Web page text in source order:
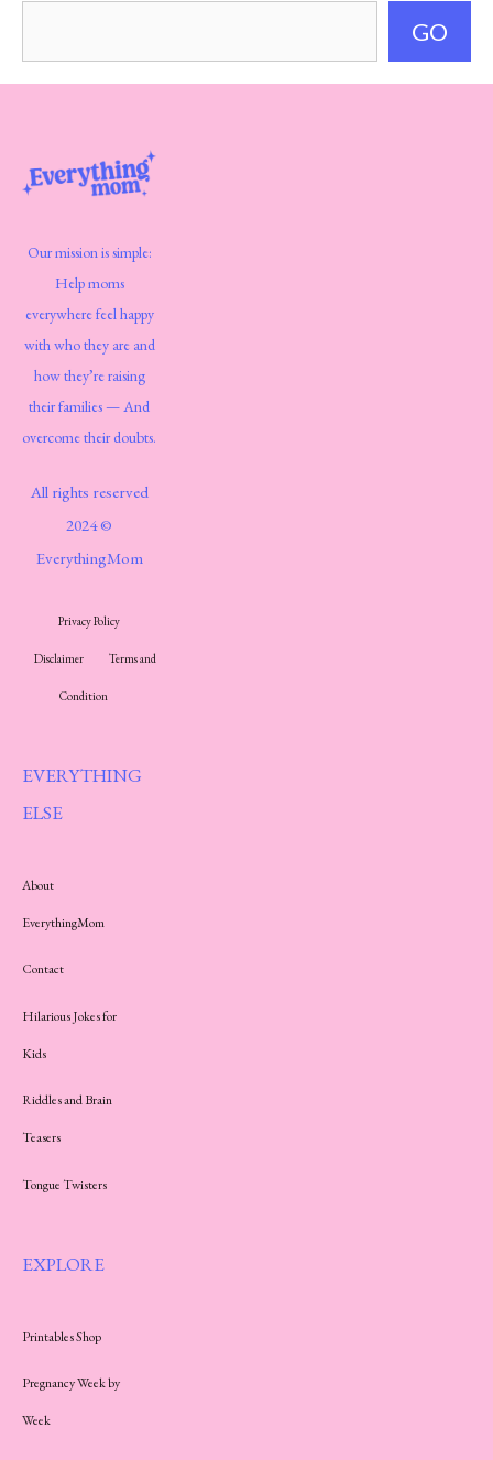
GO
Our mission is simple:
Help moms
everywhere feel happy
with who they are and
how they’re raising
their families — And
overcome their doubts.
All rights reserved
2024 ©
EverythingMom
Privacy Policy
Disclaimer Terms and
Condition
EVERYTHING
ELSE
About
EverythingMom
Contact
Hilarious Jokes for
Kids
Riddles and Brain
Teasers
Tongue Twisters
EXPLORE
Printables Shop
Pregnancy Week by
Week